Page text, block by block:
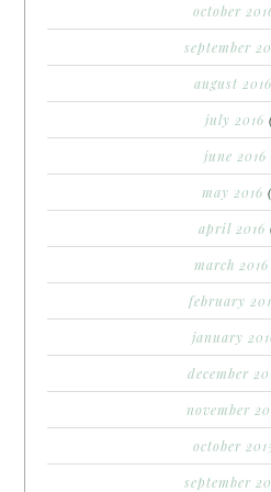
october
september
august 2016
july 2016
june 2016
may 2016
april 2016
march 2016
february
january
december
november
october
september